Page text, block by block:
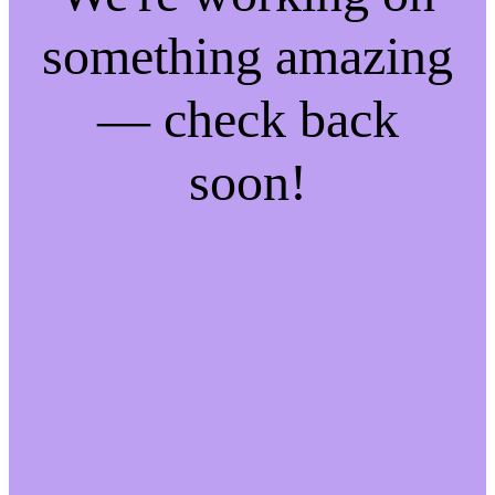
something amazing
— check back
soon!